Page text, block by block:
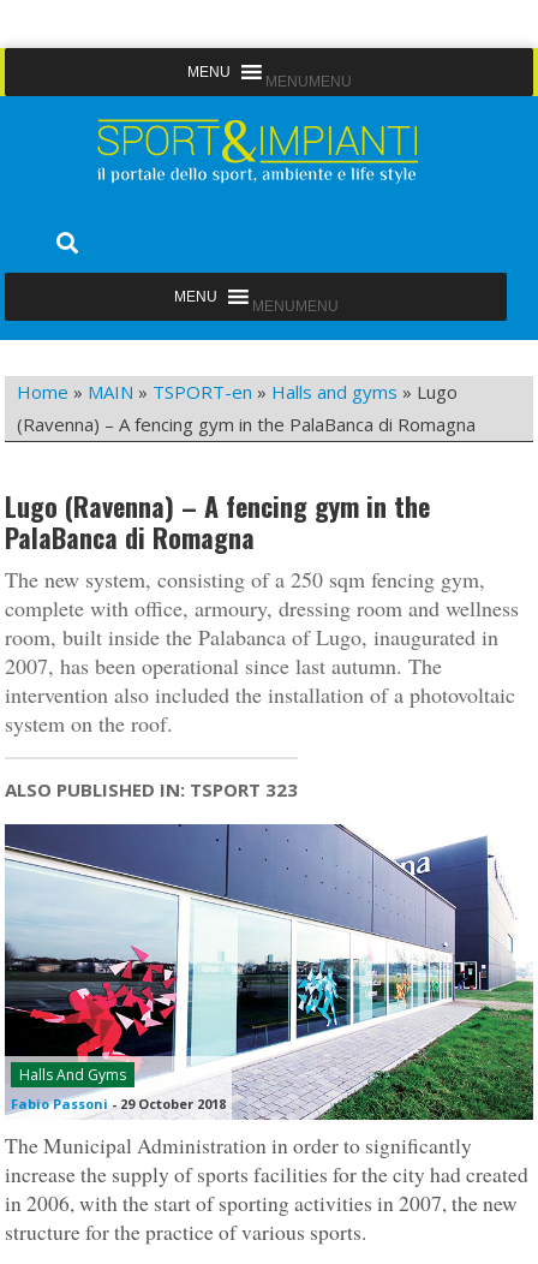
to
MENU MENU
Sport&Impianti
MENU MENU
Home » MAIN » TSPORT-en » Halls and gyms » Lugo
(Ravenna) – A fencing gym in the PalaBanca di Romagna
Lugo (Ravenna) – A fencing gym in the
PalaBanca di Romagna
The new system, consisting of a 250 sqm fencing gym,
complete with office, armoury, dressing room and wellness
room, built inside the Palabanca of Lugo, inaugurated in
2007, has been operational since last autumn. The
intervention also included the installation of a photovoltaic
system on the roof.
ALSO PUBLISHED IN: TSPORT 323
Halls And Gyms
Fabio Passoni -29 October 2018
The Municipal Administration in order to significantly
increase the supply of sports facilities for the city had created
in 2006, with the start of sporting activities in 2007, the new
structure for the practice of various sports.